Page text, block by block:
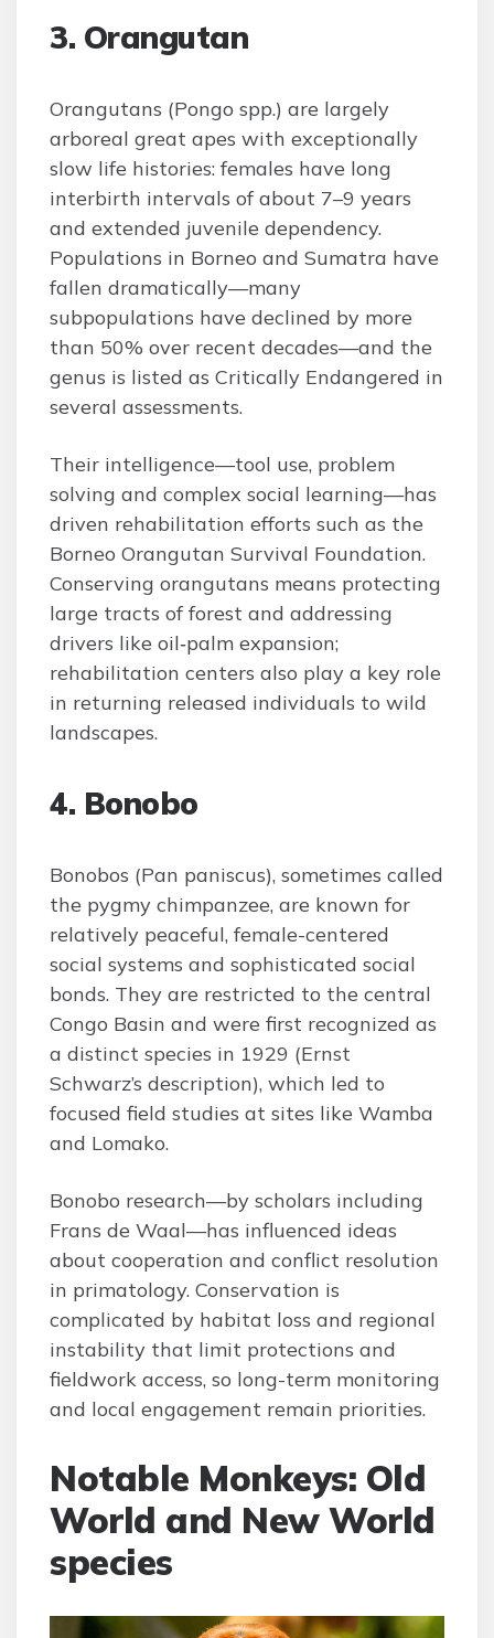
3. Orangutan
Orangutans (Pongo spp.) are largely
arboreal great apes with exceptionally
slow life histories: females have long
interbirth intervals of about 7–9 years
and extended juvenile dependency.
Populations in Borneo and Sumatra have
fallen dramatically—many
subpopulations have declined by more
than 50% over recent decades—and the
genus is listed as Critically Endangered in
several assessments.
Their intelligence—tool use, problem
solving and complex social learning—has
driven rehabilitation efforts such as the
Borneo Orangutan Survival Foundation.
Conserving orangutans means protecting
large tracts of forest and addressing
drivers like oil‑palm expansion;
rehabilitation centers also play a key role
in returning released individuals to wild
landscapes.
4. Bonobo
Bonobos (Pan paniscus), sometimes called
the pygmy chimpanzee, are known for
relatively peaceful, female-centered
social systems and sophisticated social
bonds. They are restricted to the central
Congo Basin and were first recognized as
a distinct species in 1929 (Ernst
Schwarz’s description), which led to
focused field studies at sites like Wamba
and Lomako.
Bonobo research—by scholars including
Frans de Waal—has influenced ideas
about cooperation and conflict resolution
in primatology. Conservation is
complicated by habitat loss and regional
instability that limit protections and
fieldwork access, so long-term monitoring
and local engagement remain priorities.
Notable Monkeys: Old
World and New World
species